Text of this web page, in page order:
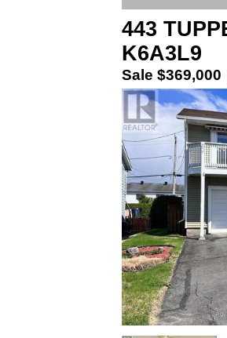
443
K6A3L9
Sale $369,000